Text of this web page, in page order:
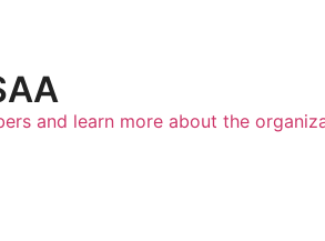
and learn more about the